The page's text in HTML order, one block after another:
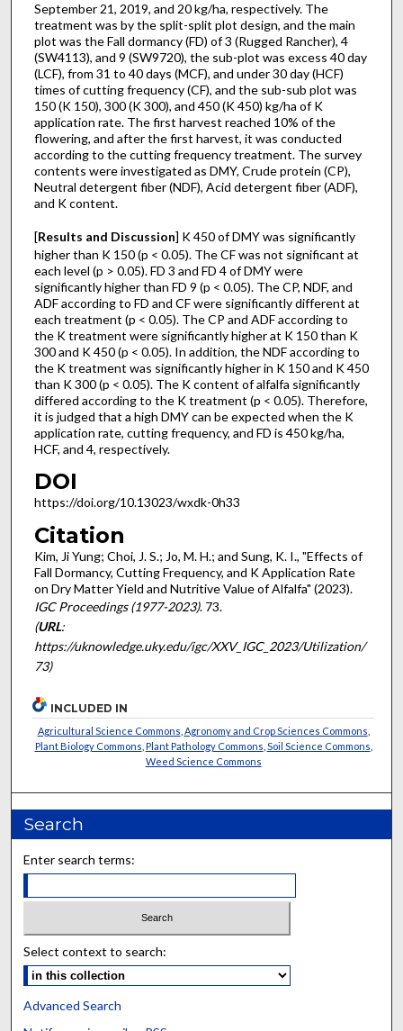
September 21, 2019, and 20 kg/ha, respectively. The
treatment was by the split-split plot design, and the main
plot was the Fall dormancy (FD) of 3 (Rugged Rancher), 4
(SW4113), and 9 (SW9720), the sub-plot was excess 40 day
(LCF), from 31 to 40 days (MCF), and under 30 day (HCF)
times of cutting frequency (CF), and the sub-sub plot was
150 (K 150), 300 (K 300), and 450 (K 450) kg/ha of K
application rate. The first harvest reached 10% of the
flowering, and after the first harvest, it was conducted
according to the cutting frequency treatment. The survey
contents were investigated as DMY, Crude protein (CP),
Neutral detergent fiber (NDF), Acid detergent fiber (ADF),
and K content.
[Results and Discussion] K 450 of DMY was significantly
higher than K 150 (p < 0.05). The CF was not significant at
each level (p > 0.05). FD 3 and FD 4 of DMY were
significantly higher than FD 9 (p < 0.05). The CP, NDF, and
ADF according to FD and CF were significantly different at
each treatment (p < 0.05). The CP and ADF according to
the K treatment were significantly higher at K 150 than K
300 and K 450 (p < 0.05). In addition, the NDF according to
the K treatment was significantly higher in K 150 and K 450
than K 300 (p < 0.05). The K content of alfalfa significantly
differed according to the K treatment (p < 0.05). Therefore,
it is judged that a high DMY can be expected when the K
application rate, cutting frequency, and FD is 450 kg/ha,
HCF, and 4, respectively.
DOI
https://doi.org/10.13023/wxdk-0h33
Citation
Kim, Ji Yung; Choi, J. S.; Jo, M. H.; and Sung, K. I., "Effects of
Fall Dormancy, Cutting Frequency, and K Application Rate
on Dry Matter Yield and Nutritive Value of Alfalfa" (2023).
IGC Proceedings (1977-2023). 73.
(URL:
https://uknowledge.uky.edu/igc/XXV_IGC_2023/Utilization/
73)
INCLUDED IN
Agricultural Science Commons Agronomy and Crop Sciences Commons
Plant Biology Commons Plant Pathology Commons Soil Science Commons
Weed Science Commons
Search
Enter search terms:
Select context to search:
Advanced Search